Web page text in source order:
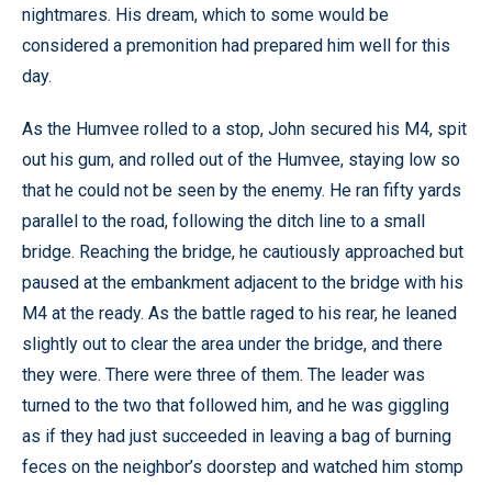
nightmares. His dream, which to some would be
considered a premonition had prepared him well for this
day.
As the Humvee rolled to a stop, John secured his M4, spit
out his gum, and rolled out of the Humvee, staying low so
that he could not be seen by the enemy. He ran fifty yards
parallel to the road, following the ditch line to a small
bridge. Reaching the bridge, he cautiously approached but
paused at the embankment adjacent to the bridge with his
M4 at the ready. As the battle raged to his rear, he leaned
slightly out to clear the area under the bridge, and there
they were. There were three of them. The leader was
turned to the two that followed him, and he was giggling
as if they had just succeeded in leaving a bag of burning
feces on the neighbor’s doorstep and watched him stomp